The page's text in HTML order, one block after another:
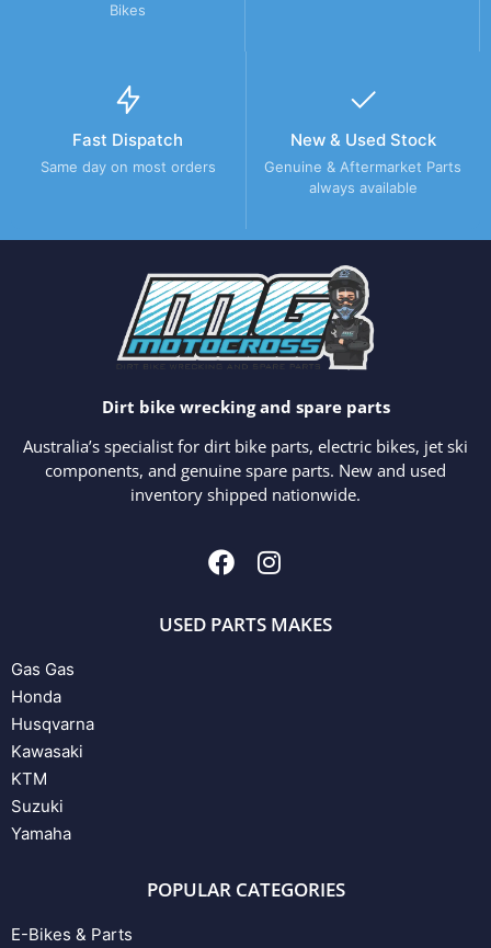
Bikes
Fast Dispatch
Same day on most orders
New & Used Stock
Genuine & Aftermarket Parts
always available
Dirt bike wrecking and spare parts
Australia’s specialist for dirt bike parts, electric bikes, jet ski
components, and genuine spare parts. New and used
inventory shipped nationwide.
USED PARTS MAKES
Gas Gas
Honda
Husqvarna
Kawasaki
KTM
Suzuki
Yamaha
POPULAR CATEGORIES
E-Bikes & Parts